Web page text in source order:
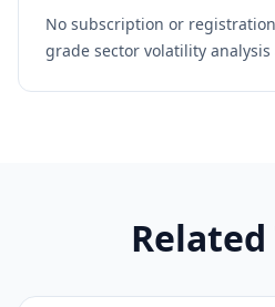
No subscription or
grade sector volatility
Related